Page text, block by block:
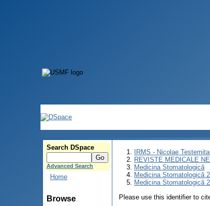
Search DSpace
Advanced Search
Home
Browse
IRMS - Nicolae
REVISTE MEDICALE
Medicina Stomatologică
Medicina Stomatologică
Medicina Stomatologică
Please use this identifier to